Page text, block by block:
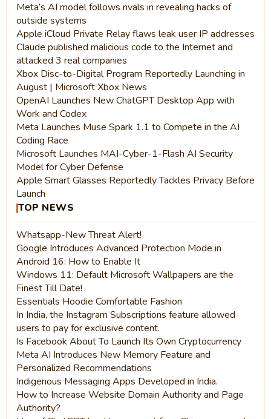
Meta’s AI model follows rivals in revealing hacks of
outside systems
Apple iCloud Private Relay flaws leak user IP addresses
Claude published malicious code to the Internet and
attacked 3 real companies
Xbox Disc-to-Digital Program Reportedly Launching in
August | Microsoft Xbox News
OpenAI Launches New ChatGPT Desktop App with
Work and Codex
Meta Launches Muse Spark 1.1 to Compete in the AI
Coding Race
Microsoft Launches MAI-Cyber-1-Flash AI Security
Model for Cyber Defense
Apple Smart Glasses Reportedly Tackles Privacy Before
Launch
TOP NEWS
Whatsapp-New Threat Alert!
Google Introduces Advanced Protection Mode in
Android 16: How to Enable It
Windows 11: Default Microsoft Wallpapers are the
Finest Till Date!
Essentials Hoodie Comfortable Fashion
In India, the Instagram Subscriptions feature allowed
users to pay for exclusive content.
Is Facebook About To Launch Its Own Cryptocurrency
Meta AI Introduces New Memory Feature and
Personalized Recommendations
Indigenous Messaging Apps Developed in India.
How to Increase Website Domain Authority and Page
Authority?